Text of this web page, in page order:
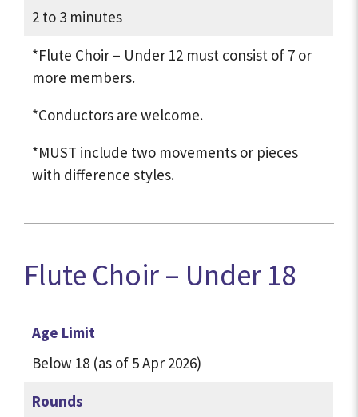
2 to 3 minutes
*Flute Choir – Under 12 must consist of 7 or
more members.
*Conductors are welcome.
*MUST include two movements or pieces
with difference styles.
Flute Choir – Under 18
Age Limit
Below 18 (as of 5 Apr 2026)
Rounds